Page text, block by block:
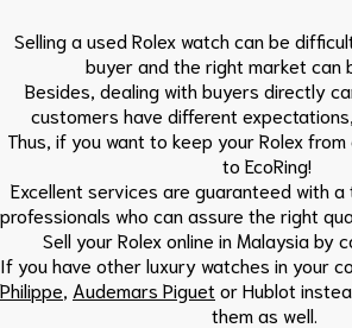
Selling a used Rolex watch can be
buyer and the right market can
Besides, dealing with buyers directly
customers have different
Thus, if you want to keep your Rolex
to EcoRing!
Excellent services are guaranteed with
professionals who can assure the right
Sell your Rolex online in Malaysia by
If you have other luxury watches in your
Philippe Audemars Piguet or Hublot
them as well.